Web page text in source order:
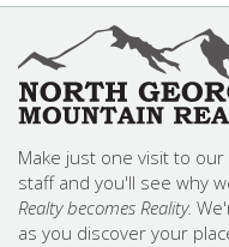
Make just one visit to
staff and you'll see why
Realty becomes Reality.
as you discover your